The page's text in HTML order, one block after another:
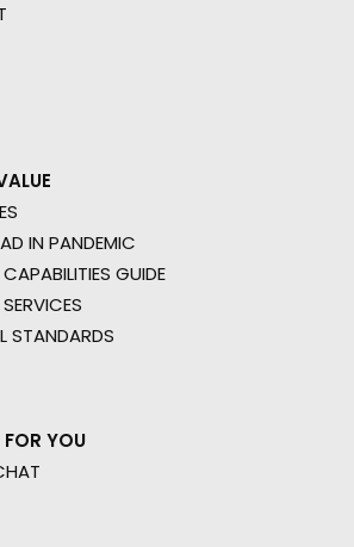
IN PANDEMIC
GUIDE
STANDARDS
FOR YOU